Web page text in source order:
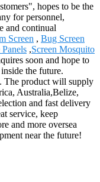
hopes to be the
for personnel,
and continual
Screen , Bug Screen
,Screen Mosquito
soon and hope to
the future.
The product will supply
Australia,Belize,
and fast delivery
service, keep
and more oversea
near the future!